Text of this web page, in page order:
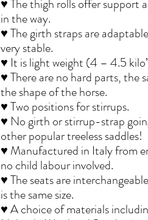
♥ The thigh rolls offer support
in the way.
♥ The girth straps are
very stable.
♥ It is light weight (4 – 4.5
♥ There are no hard parts, the
the shape of the horse.
♥ Two positions for stirrups.
♥ No girth or stirrup-strap
other popular treeless saddles!
♥ Manufactured in Italy from
no child labour involved.
♥ The seats are
is the same size.
♥ A choice of materials